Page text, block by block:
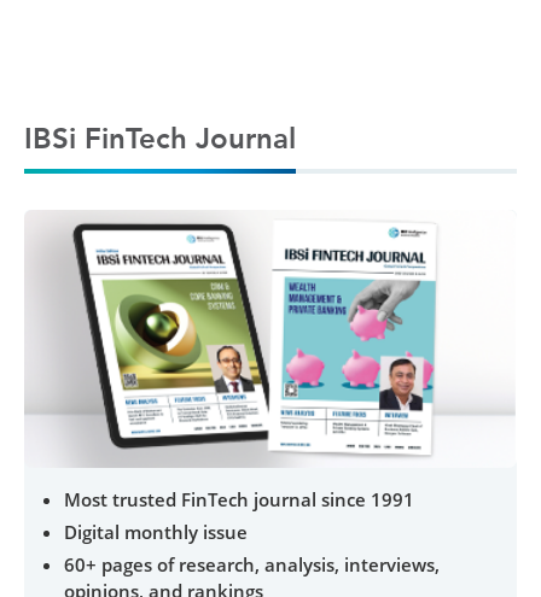
IBSi FinTech Journal
Most trusted FinTech journal since 1991
Digital monthly issue
60+ pages of research, analysis, interviews,
opinions, and rankings